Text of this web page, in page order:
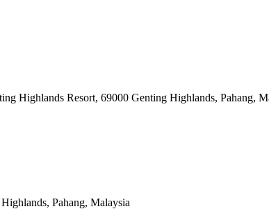
Highlands Resort, 69000 Genting Highlands, Pahang,
Pahang, Malaysia